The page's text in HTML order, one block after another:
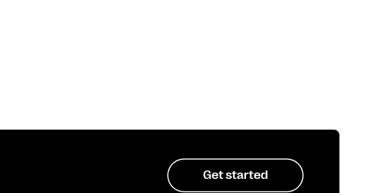
Get started